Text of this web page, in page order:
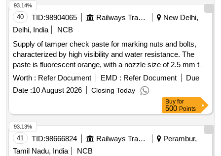
screws, DHS Compression Screws, Pediatric LCP Hip
Plates, 95 Deg DCS Plate, Locking DCS Plate, 3.5 mm LCP
Pediatric Condylar Plate, 2.7 mm/3.5 mm VA Locking
Compression Plates, 4.5 mm LCP Proximal Femur Plates,
Cannulated Tibial Nail, Modular Bipolar Prosthesis, Antibiotic
Loaded Nails, Bone Cement (Plain), Calcium Sulphate
Hemihydrate kits, Kirschner Wire, and various other
orthopedic implants.
40 TID:98904065 Railways Transport Services
New Delhi,
Delhi, India
NCB
Supply of tamper check paste for marking nuts and bolts,
characterized by high visibility and water resistance. The
paste is fluorescent orange, with a nozzle size of 2.5 mm to
2.9 mm, and has a maximum drying time of 45 minutes. It
must have a minimum shelf life of two years at the time of
delivery. Tamper check paste
Worth : Refer Document EMD : Refer Document
Due
Date :10 August 2026 Closing Today
93.14%
Buy for
500 Points
41 TID:98666824 Railways Transport Services
Perambur,
Tamil Nadu, India
NCB
93.13%